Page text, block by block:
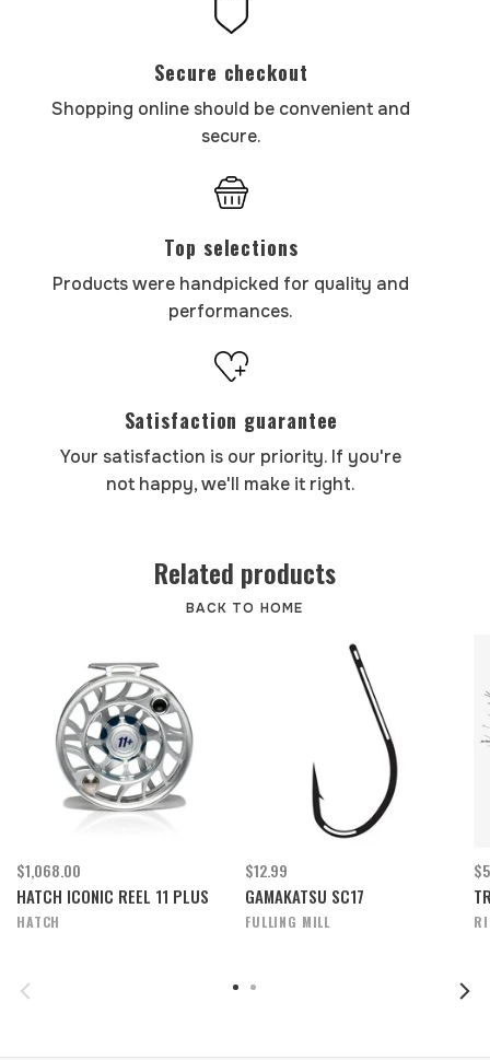
Secure checkout
Shopping online should be convenient and
secure.
Top selections
Products were handpicked for quality and
performances.
Satisfaction guarantee
Your satisfaction is our priority. If you're
not happy, we'll make it right.
Related products
BACK TO HOME
$1,068.00
HATCH ICONIC REEL 11 PLUS
HATCH
$12.99
GAMAKATSU SC17
FULLING MILL